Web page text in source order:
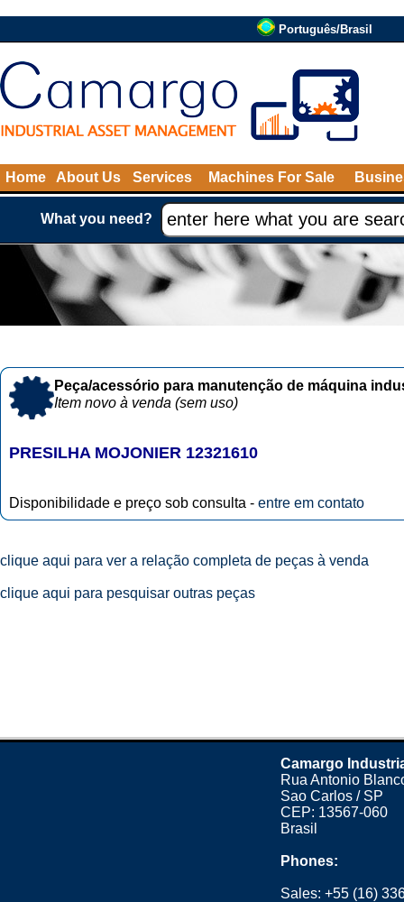
Português/Brasil
Home About Us Services Machines For Sale
What you need?
Peça/acessório para manutenção de máquina
Item novo à venda (sem uso)
PRESILHA MOJONIER 12321610
Disponibilidade e preço sob consulta - entre em contato
clique aqui para ver a relação completa de peças à venda
clique aqui para pesquisar outras peças
Camargo
Rua Antonio
Sao Carlos / SP
CEP: 13567-060
Brasil
Phones:
Sales:+55 (16)